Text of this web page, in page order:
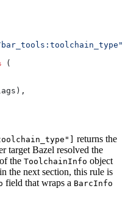
(
returns the
target Bazel resolved the
the ToolchainInfo object
the next section, this rule is
field that wraps a BarcInfo